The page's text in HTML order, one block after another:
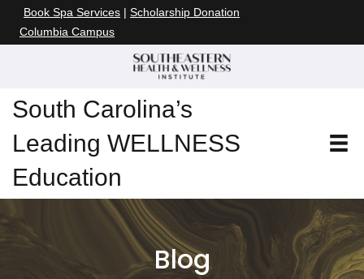
Book Spa Services | Scholarship Donation
Columbia Campus
South Carolina’s
Leading WELLNESS
Education
Blog